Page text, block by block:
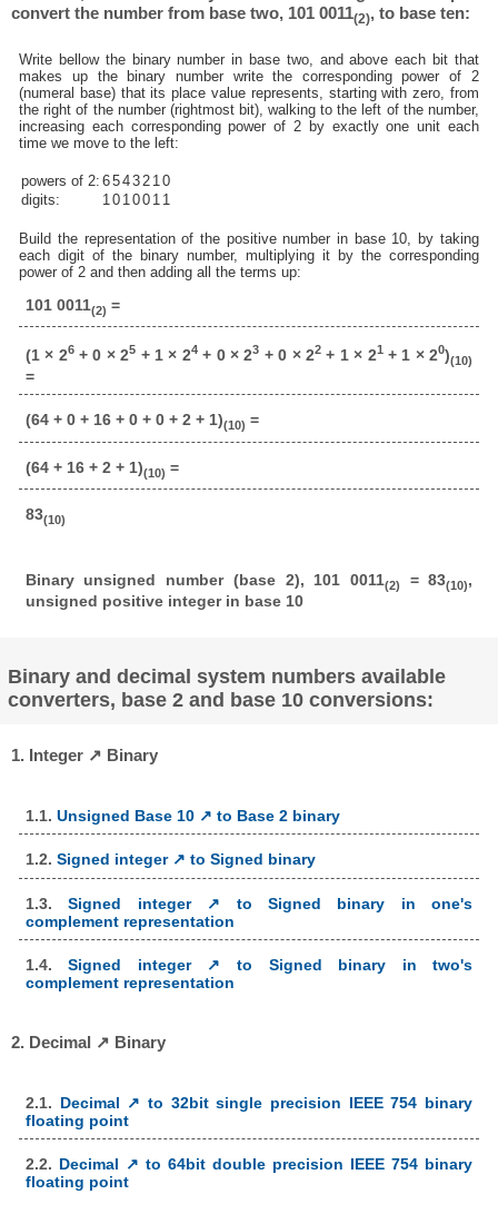
convert the number from base two, 101 0011(2), to base ten:
Write bellow the binary number in base two, and above each bit that
makes up the binary number write the corresponding power of 2
(numeral base) that its place value represents, starting with zero, from
the right of the number (rightmost bit), walking to the left of the number,
increasing each corresponding power of 2 by exactly one unit each
time we move to the left:
powers of 2: 65432 10
digits:
10 100 1 1
Build the representation of the positive number in base 10, by taking
each digit of the binary number, multiplying it by the corresponding
power of 2 and then adding all the terms up:
101 0011(2) =
(1 × 26+ 0 × 25 + 1 × 24+ 0 × 23 + 0 × 22 + 1 × 21 + 1 × 20)(10)
=
(64 + 0 + 16 + 0 + 0 + 2 + 1)(10) =
(64 + 16 + 2 + 1)(10) =
83(10)
Binary unsigned number (base 2), 101 0011(2) = 83(10),
unsigned positive integer in base 10
Binary and decimal system numbers available
converters, base 2 and base 10 conversions:
1. Integer ↗ Binary
1.1. Unsigned Base 10 ↗ to Base 2 binary
1.2. Signed integer ↗ to Signed binary
1.3.Signed integer ↗ to Signed binary in one's
complement representation
1.4.Signed integer ↗ to Signed binary in two's
complement representation
2. Decimal ↗ Binary
2.1. Decimal ↗ to 32bit single precision IEEE 754 binary
floating point
2.2. Decimal ↗ to 64bit double precision IEEE 754 binary
floating point